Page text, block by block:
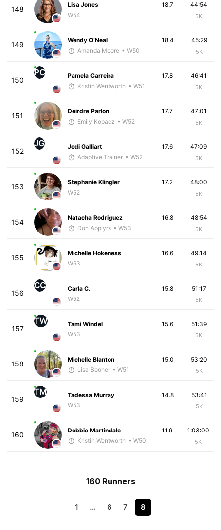
148
Lisa Jones
W54
44:54
5K
18.7
149
Wendy O’Neal
Amanda Moore • W50
45:29
5K
18.4
150
PC
Pamela Carreira
Kristin Wentworth • W51
46:41
5K
17.8
151
Deirdre Parlon
Emily Kopacz • W52
47:01
5K
17.7
152
JG
Jodi Galliart
Adaptive Trainer • W52
47:09
5K
17.6
153
Stephanie Klingler
W52
48:00
5K
17.2
154
Natacha Rodriguez
Don Applyrs • W53
48:54
5K
16.8
155
Michelle Hokeness
W53
49:14
5K
16.6
156
CC
Carla C.
W52
51:17
5K
15.8
157
TW
Tami Windel
W53
51:39
5K
15.6
158
Michelle Blanton
Lisa Booher • W51
53:20
5K
15.0
159
TM
Tadessa Murray
W53
53:41
5K
14.8
160
Debbie Martindale
Kristin Wentworth • W50
1:03:00
5K
11.9
160 Runners
1 … 6 7 8